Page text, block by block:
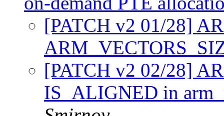
[PATCH v2 01/28]
[PATCH v2 02/28]
IS_ALIGNED in